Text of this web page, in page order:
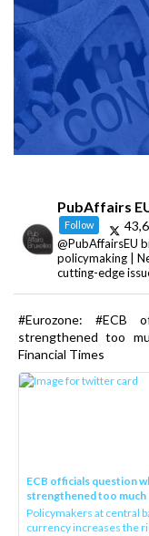
PubAffairs
Follow
@PubAffairsEU
policymaking |
cutting-edge
#Eurozone: #ECB
strengthened too
Financial Times
ECB officials question
strengthened too much
Policymakers at central
currency increases the